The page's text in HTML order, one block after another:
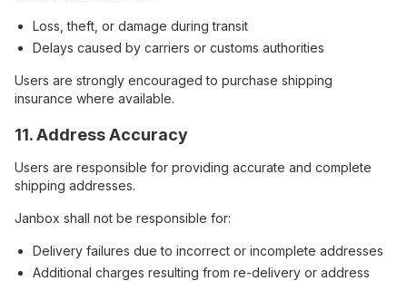
Loss, theft, or damage during transit
Delays caused by carriers or customs authorities
Users are strongly encouraged to purchase shipping
insurance where available.
11. Address Accuracy
Users are responsible for providing accurate and complete
shipping addresses.
Janbox shall not be responsible for:
Delivery failures due to incorrect or incomplete addresses
Additional charges resulting from re-delivery or address